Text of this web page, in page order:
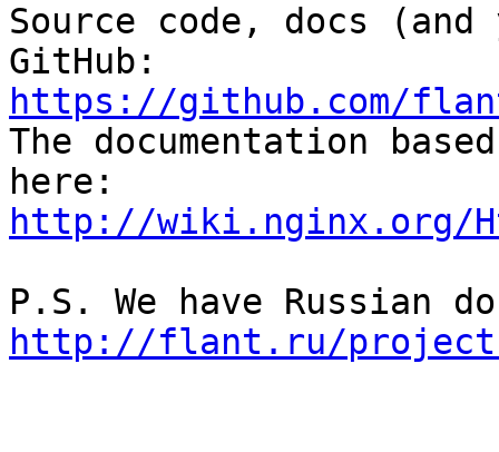
Source code, docs
https://github.com/
The documentation
http://wiki.nginx.org/
http://flant.ru/